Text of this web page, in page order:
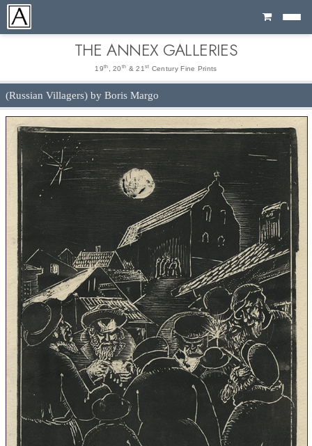
Cart
THE ANNEX GALLERIES
19th , 20 th & 21 st Century Fine Prints
(Russian Villagers) by Boris Margo